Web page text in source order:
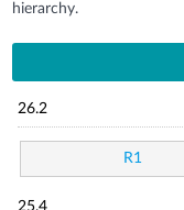
hierarchy.
26.2
R1
25.4